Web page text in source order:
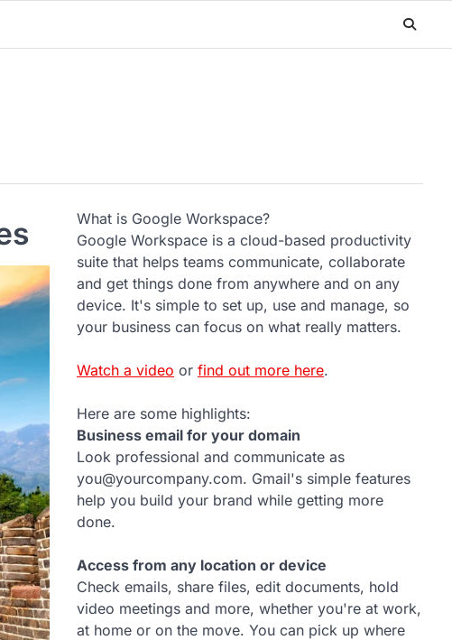
What is Google Workspace?
Google Workspace is a cloud-based productivity
suite that helps teams communicate, collaborate
and get things done from anywhere and on any
device. It's simple to set up, use and manage, so
your business can focus on what really matters.
Watch a video or find out more here.
Here are some highlights:
Business email for your domain
Look professional and communicate as
you@yourcompany.com. Gmail's simple features
help you build your brand while getting more
done.
Access from any location or device
Check emails, share files, edit documents, hold
video meetings and more, whether you're at work,
at home or on the move. You can pick up where